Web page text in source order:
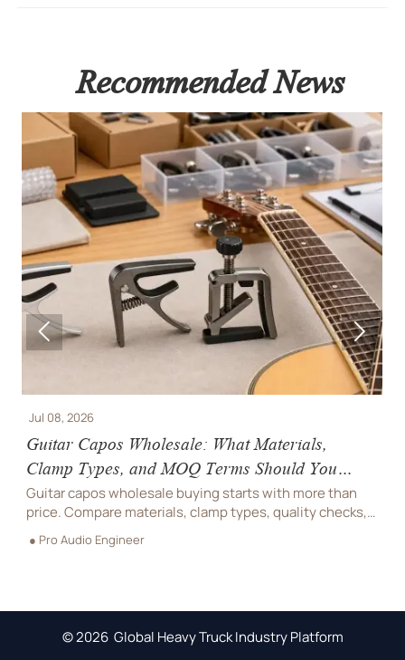
Recommended News
Jul 08, 2026
Guitar Capos Wholesale: What Materials,
Clamp Types, and MOQ Terms Should You
Compare?
Guitar capos wholesale buying starts with more than
price. Compare materials, clamp types, quality checks,
and MOQ terms to reduce returns, protect margins, and
choose a supplier with confidence.
● Pro Audio Engineer
 
© 2026 Global Heavy Truck Industry Platform